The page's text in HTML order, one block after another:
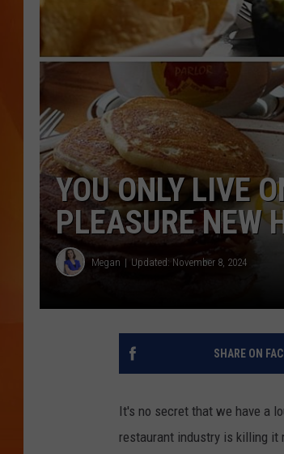
YOU ONLY LIVE
PLEASURE NEW
Megan Updated: November 8, 2024
SHARE ON
It's no secret that we have a
restaurant industry is killing it